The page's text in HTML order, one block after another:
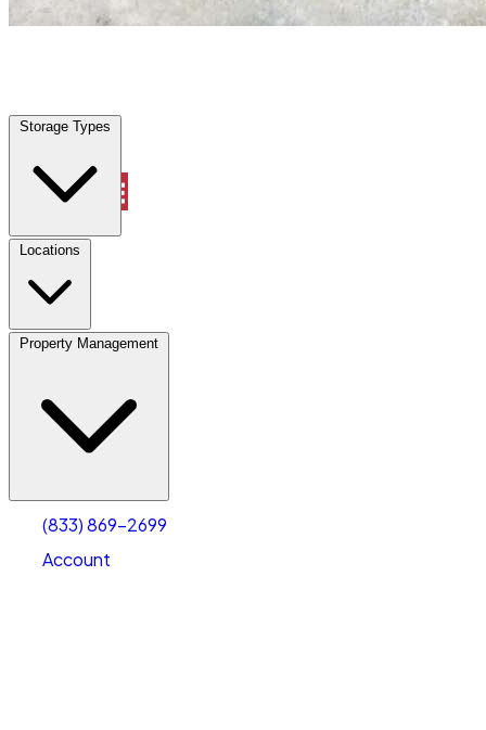
Storage Types
Locations
Property Management
(833) 869-2699
Account
Locations
Property Management
Account
Select size